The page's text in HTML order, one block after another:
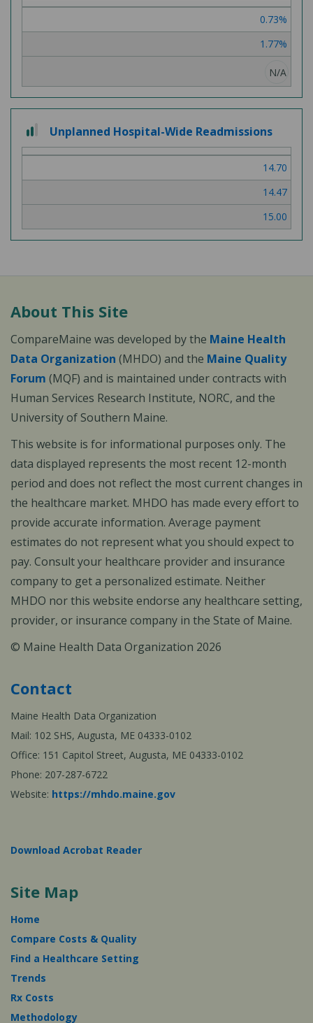
of
0.73%
1.77%
N/A
out
of
Unplanned Hospital-Wide Readmissions
14.70
14.47
15.00
About This Site
CompareMaine was developed by the Maine Health
Data Organization (MHDO) and the Maine Quality
Forum (MQF) and is maintained under contracts with
Human Services Research Institute, NORC, and the
University of Southern Maine.
This website is for informational purposes only. The
data displayed represents the most recent 12-month
period and does not reflect the most current changes in
the healthcare market. MHDO has made every effort to
provide accurate information. Average payment
estimates do not represent what you should expect to
pay. Consult your healthcare provider and insurance
company to get a personalized estimate. Neither
MHDO nor this website endorse any healthcare setting,
provider, or insurance company in the State of Maine.
© Maine Health Data Organization 2026
Contact
Maine Health Data Organization
Mail: 102 SHS, Augusta, ME 04333-0102
Office: 151 Capitol Street, Augusta, ME 04333-0102
Phone: 207-287-6722
Website: https://mhdo.maine.gov
Download Acrobat Reader
Site Map
Home
Compare Costs & Quality
Find a Healthcare Setting
Trends
Rx Costs
Methodology